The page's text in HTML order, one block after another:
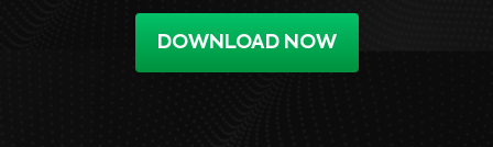
DOWNLOAD NOW